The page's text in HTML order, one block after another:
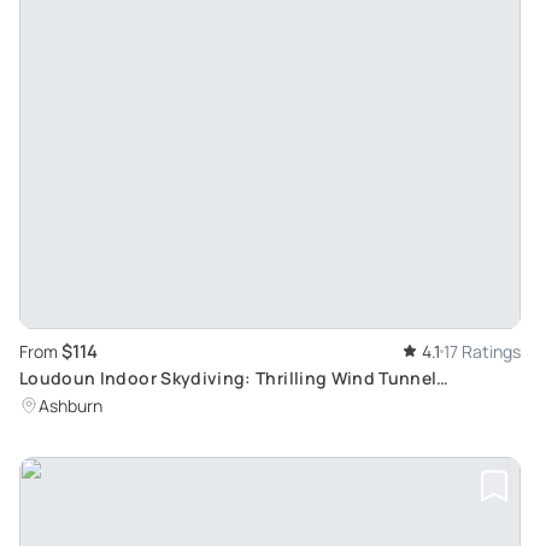
From $114 4.1 17 Ratings
Loudoun Indoor Skydiving: Thrilling Wind Tunnel
Experience
Ashburn